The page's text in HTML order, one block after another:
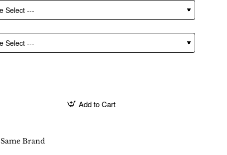
Add to Cart
Same Brand